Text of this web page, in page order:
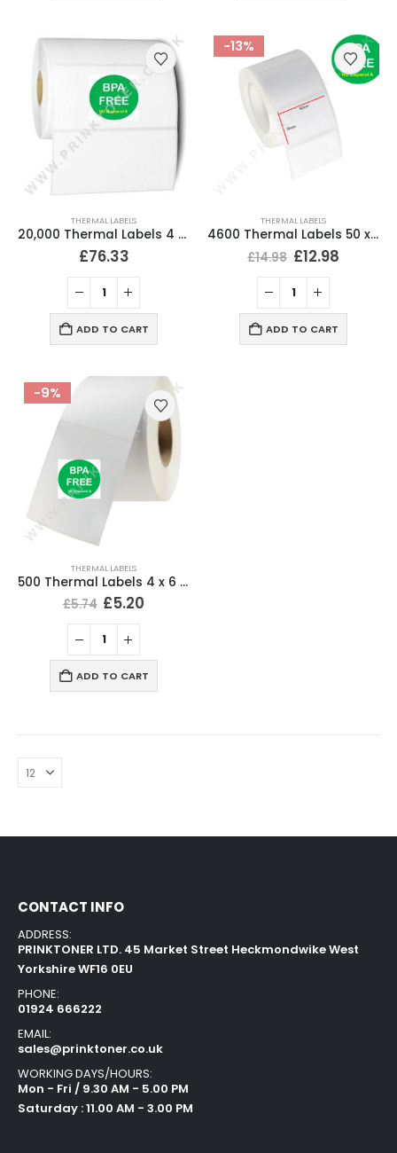
THERMAL LABELS
20,000 Thermal Labels 4 x 2 (102 x 51mm) 4″ x 2″ 25mm Core (20 Rolls)
£76.33
ADD TO CART
-13%
THERMAL LABELS
4600 Thermal Labels 50 x 30mm for Small Label Printers (20 Rolls)
£14.98 £12.98
ADD TO CART
-9%
THERMAL LABELS
500 Thermal Labels 4 x 6 (101 x 152mm) 4″ x 6″ (1 Roll)
£5.74 £5.20
ADD TO CART
CONTACT INFO
ADDRESS:
PRINKTONER LTD. 45 Market Street Heckmondwike West
Yorkshire WF16 0EU
PHONE:
01924 666222
EMAIL:
sales@prinktoner.co.uk
WORKING DAYS/HOURS:
Mon - Fri / 9.30 AM - 5.00 PM
Saturday : 11.00 AM - 3.00 PM